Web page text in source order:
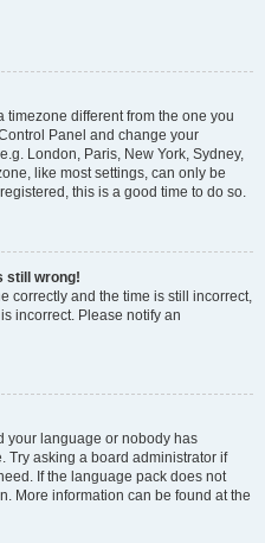
timezone different from the one you
Panel and change your
London, Paris, New York, Sydney,
like most settings, can only be
this is a good time to do so.
still wrong!
correctly and the time is still incorrect,
incorrect. Please notify an
your language or nobody has
Try asking a board administrator if
If the language pack does not
More information can be found at the